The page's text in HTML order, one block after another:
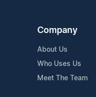
Company
About Us
Who Uses Us
Meet The Team